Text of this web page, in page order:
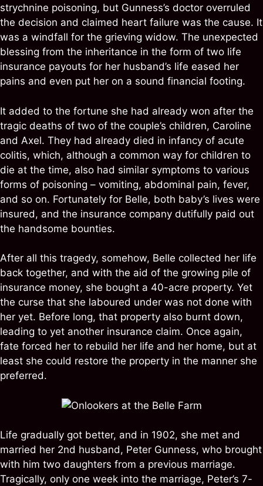
strychnine poisoning, but Gunness’s doctor overruled
the decision and claimed heart failure was the cause. It
was a windfall for the grieving widow. The unexpected
blessing from the inheritance in the form of two life
insurance payouts for her husband’s life eased her
pains and even put her on a sound financial footing.
It added to the fortune she had already won after the
tragic deaths of two of the couple’s children, Caroline
and Axel. They had already died in infancy of acute
colitis, which, although a common way for children to
die at the time, also had similar symptoms to various
forms of poisoning – vomiting, abdominal pain, fever,
and so on. Fortunately for Belle, both baby’s lives were
insured, and the insurance company dutifully paid out
the handsome bounties.
After all this tragedy, somehow, Belle collected her life
back together, and with the aid of the growing pile of
insurance money, she bought a 40-acre property. Yet
the curse that she laboured under was not done with
her yet. Before long, that property also burnt down,
leading to yet another insurance claim. Once again,
fate forced her to rebuild her life and her home, but at
least she could restore the property in the manner she
preferred.
Life gradually got better, and in 1902, she met and
married her 2nd husband, Peter Gunness, who brought
with him two daughters from a previous marriage.
Tragically, only one week into the marriage, Peter’s 7-